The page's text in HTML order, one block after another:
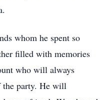
whom he spent so
filled with memories
who will always
the party. He will